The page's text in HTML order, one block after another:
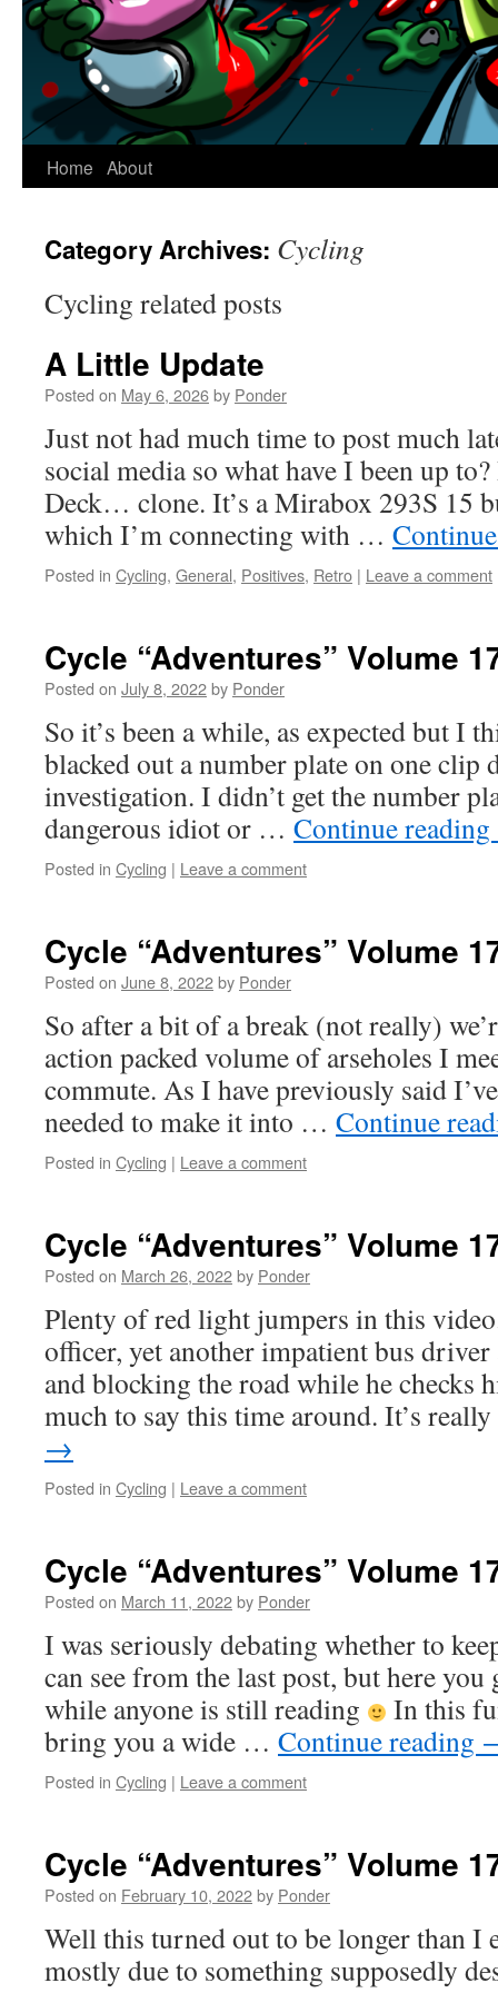
Home About
Category Archives: Cycling
Cycling related posts
A Little Update
Posted on May 6, 2026by Ponder
Just not had much time to post much
social media so what have I been up
Deck… clone. It’s a Mirabox 293S 15
which I’m connecting with …
Posted in Cycling, General, Positives, Retro | Leave a comment
Cycle “Adventures” Volume
Posted on July 8, 2022by Ponder
So it’s been a while, as expected but I
blacked out a number plate on one clip
investigation. I didn’t get the number
dangerous idiot or … Continue reading
Posted in Cycling | Leave a comment
Cycle “Adventures” Volume
Posted on June 8, 2022by Ponder
So after a bit of a break (not really)
action packed volume of arseholes I
commute. As I have previously said
needed to make it into … Continue
Posted in Cycling | Leave a comment
Cycle “Adventures” Volume
Posted on March 26, 2022by Ponder
Plenty of red light jumpers in this
officer, yet another impatient bus
and blocking the road while he checks
much to say this time around. It’s
→
Posted in Cycling | Leave a comment
Cycle “Adventures” Volume
Posted on March 11, 2022by Ponder
I was seriously debating whether to
can see from the last post, but here
while anyone is still reading
In this
bring you a wide … Continue reading
Posted in Cycling | Leave a comment
Cycle “Adventures” Volume
Posted on February 10, 2022by Ponder
Well this turned out to be longer than I
mostly due to something supposedly